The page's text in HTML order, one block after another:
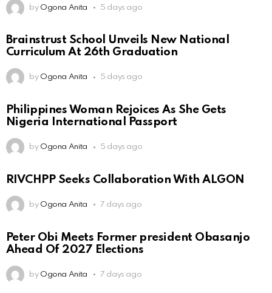
by Ogona Anita 5 days ago
Brainstrust School Unveils New National
Curriculum At 26th Graduation
by Ogona Anita 5 days ago
Philippines Woman Rejoices As She Gets
Nigeria International Passport
by Ogona Anita 5 days ago
RIVCHPP Seeks Collaboration With ALGON
by Ogona Anita 7 days ago
Peter Obi Meets Former president Obasanjo
Ahead Of 2027 Elections
by Ogona Anita 7 days ago